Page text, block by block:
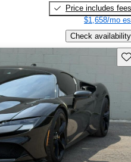
Price includes fees
$1,658/mo
Check availability